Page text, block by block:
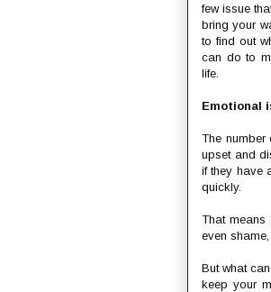
few issue
bring your
to find out
can do to
life.
Emotional
The
upset and
if they have
quickly.
That means
even
But what
keep your